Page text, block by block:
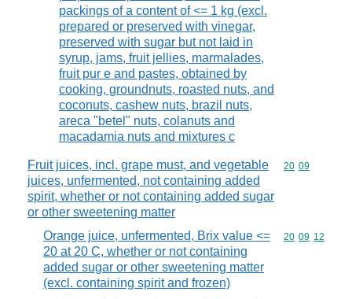
packings of a content of <= 1 kg (excl.
prepared or preserved with vinegar,
preserved with sugar but not laid in
syrup, jams, fruit jellies, marmalades,
fruit pur e and pastes, obtained by
cooking, groundnuts, roasted nuts, and
coconuts, cashew nuts, brazil nuts,
areca "betel" nuts, colanuts and
macadamia nuts and mixtures c
Fruit juices, incl. grape must, and vegetable
juices, unfermented, not containing added
spirit, whether or not containing added sugar
or other sweetening matter
Commodity
20 09
Orange juice, unfermented, Brix value <=
20 at 20 C, whether or not containing
added sugar or other sweetening matter
(excl. containing spirit and frozen)
Commodity
20 09 12